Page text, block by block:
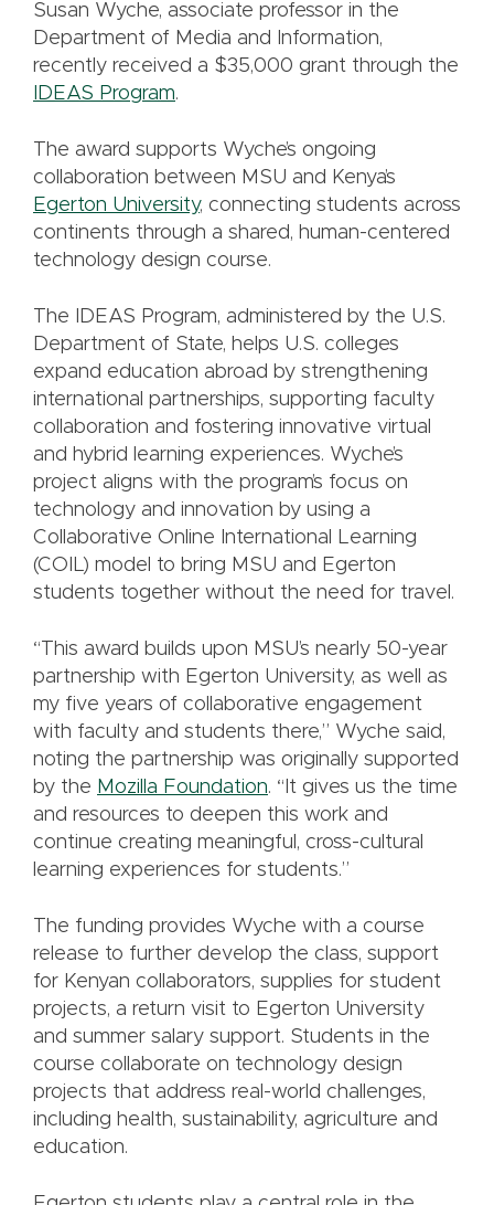
Susan Wyche, associate professor in the
Department of Media and Information,
recently received a $35,000 grant through the
IDEAS Program.
The award supports Wyche’s ongoing
collaboration between MSU and Kenya’s
Egerton University, connecting students across
continents through a shared, human-centered
technology design course.
The IDEAS Program, administered by the U.S.
Department of State, helps U.S. colleges
expand education abroad by strengthening
international partnerships, supporting faculty
collaboration and fostering innovative virtual
and hybrid learning experiences. Wyche’s
project aligns with the program’s focus on
technology and innovation by using a
Collaborative Online International Learning
(COIL) model to bring MSU and Egerton
students together without the need for travel.
“This award builds upon MSU’s nearly 50-year
partnership with Egerton University, as well as
my five years of collaborative engagement
with faculty and students there,” Wyche said,
noting the partnership was originally supported
by the Mozilla Foundation. “It gives us the time
and resources to deepen this work and
continue creating meaningful, cross-cultural
learning experiences for students.”
The funding provides Wyche with a course
release to further develop the class, support
for Kenyan collaborators, supplies for student
projects, a return visit to Egerton University
and summer salary support. Students in the
course collaborate on technology design
projects that address real-world challenges,
including health, sustainability, agriculture and
education.